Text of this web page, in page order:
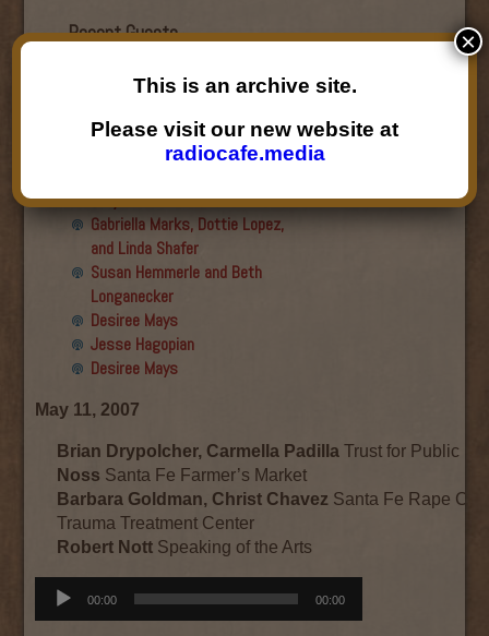
Recent Guests
Roger Wiens
Nancy Owen Lewis
Paryski
Gabriella Marks, Dottie Lopez,
and Linda Shafer
Susan Hemmerle and Beth
Longanecker
Desiree Mays
Jesse Hagopian
Desiree Mays
May 11, 2007
Brian Drypolcher, Carmella Padilla Trust for Public
Noss Santa Fe Farmer’s Market
Barbara Goldman, Christ Chavez Santa Fe Rape
Trauma Treatment Center
Robert Nott Speaking of the Arts
Audio
Player
00:00 00:00
This is an archive site.
Please visit our new website at
radiocafe.media
×